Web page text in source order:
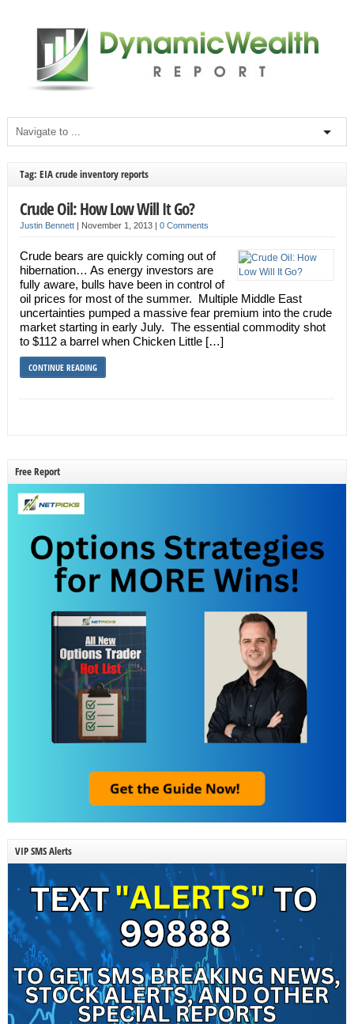
Tag: EIA crude inventory reports
Crude Oil: How Low Will It Go?
Justin Bennett| November 1, 2013 | 0 Comments
Crude bears are quickly coming out of
hibernation… As energy investors are
fully aware, bulls have been in control of
oil prices for most of the summer. Multiple Middle East
uncertainties pumped a massive fear premium into the crude
market starting in early July. The essential commodity shot
to $112 a barrel when Chicken Little […]
CONTINUE READING
Free Report
VIP SMS Alerts